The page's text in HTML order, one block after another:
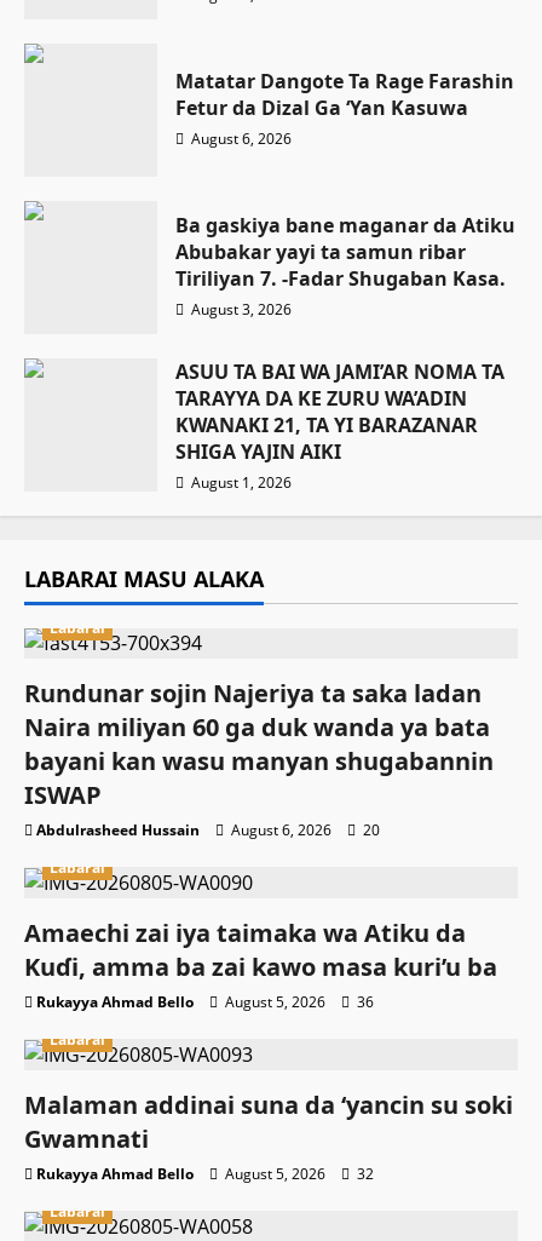
Matatar Dangote Ta Rage Farashin
Fetur da Dizal Ga ‘Yan Kasuwa
August 6, 2026
Ba gaskiya bane maganar da Atiku
Abubakar yayi ta samun ribar
Tiriliyan 7. -Fadar Shugaban Kasa.
August 3, 2026
ASUU TA BAI WA JAMI’AR NOMA TA
TARAYYA DA KE ZURU WA’ADIN
KWANAKI 21, TA YI BARAZANAR
SHIGA YAJIN AIKI
August 1, 2026
LABARAI MASU ALAKA
Labarai
Rundunar sojin Najeriya ta saka ladan
Naira miliyan 60 ga duk wanda ya bata
bayani kan wasu manyan shugabannin
ISWAP
Abdulrasheed Hussain August 6, 2026
20
Labarai
Amaechi zai iya taimaka wa Atiku da
Kuɗi, amma ba zai kawo masa kuri’u ba
Rukayya Ahmad Bello August 5, 2026
36
Labarai
Malaman addinai suna da ‘yancin su soki
Gwamnati ‎
Rukayya Ahmad Bello August 5, 2026
32
Labarai